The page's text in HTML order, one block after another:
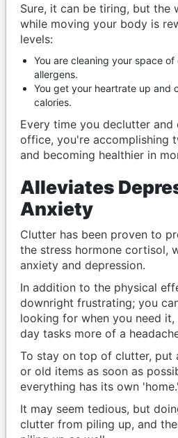
Sure, it can be tiring, but the
while moving your body is
levels:
You are cleaning your space
allergens.
You get your heartrate up and
calories.
Every time you declutter and
office, you're accomplishing
and becoming healthier in
Alleviates
Anxiety
Clutter has been proven to
the stress hormone cortisol,
anxiety and depression.
In addition to the physical
downright frustrating; you
looking for when you need
day tasks more of a
To stay on top of clutter, put
or old items as soon as
everything has its own 'home.'
It may seem tedious, but
clutter from piling up, and